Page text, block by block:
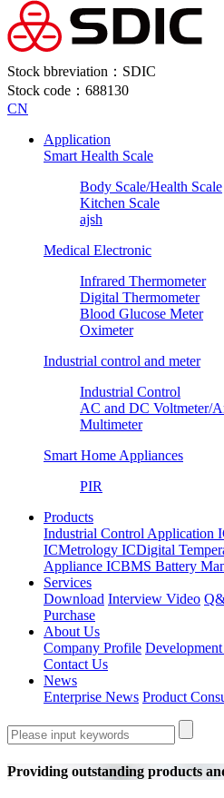
Stock bbreviation：SDIC
Stock code：688130
CN
Application
Smart Health Scale
Body Scale/Health Scale
Kitchen Scale
ajsh
Medical Electronic
Infrared Thermometer
Digital Thermometer
Blood Glucose Meter
Oximeter
Industrial control and meter
Industrial Control
AC and DC Voltmeter/
Multimeter
Smart Home Appliances
PIR
Products
Industrial Control Application
ICMetrology ICDigital
Appliance ICBMS Battery
Services
Download Interview Video
Purchase
About Us
Company Profile Development
Contact Us
News
Enterprise News Product
Providing outstanding products